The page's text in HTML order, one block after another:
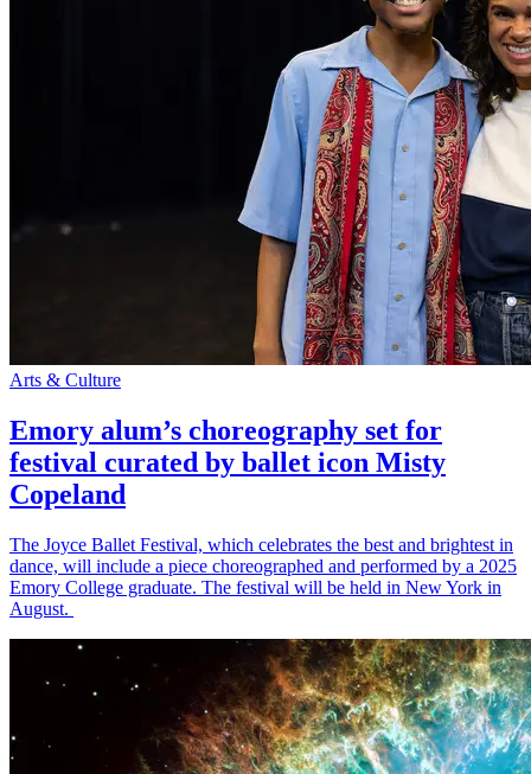
Arts & Culture
Emory alum’s choreography set for
festival curated by ballet icon Misty
Copeland
The Joyce Ballet Festival, which celebrates the best and brightest in
dance, will include a piece choreographed and performed by a 2025
Emory College graduate. The festival will be held in New York in
August.